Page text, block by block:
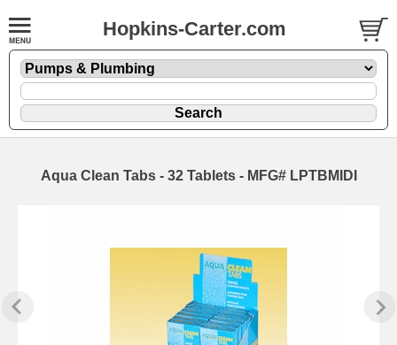
Hopkins-Carter.com
Aqua Clean Tabs - 32 Tablets - MFG# LPTBMIDI